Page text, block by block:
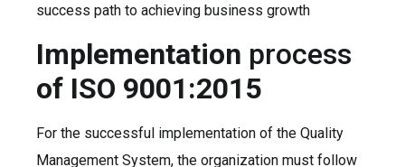
success path to achieving business growth
Implementation process
of ISO 9001:2015
For the successful implementation of the Quality
Management System, the organization must follow